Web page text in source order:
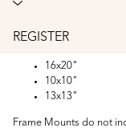
REGISTER
8x10"
16x20"
10x10"
13x13"
Frame Mounts do not